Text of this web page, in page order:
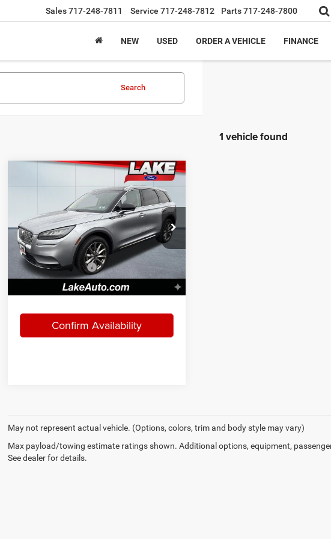
Sales717-248-7811 Service 717-248-7812 Parts717-248-7800
NEW USED ORDER A VEHICLE FINANCE
Search
1 vehicle found
Lincoln Corsair
Lake Ford
VIN:5LMCJ1D91MUL21464Stock:F6033
Model:J1D
103,736 mi Ext. Int.
$21,488
LAKE IT, LOVE IT PRICE:
Less
Retail Price:
$23,375
Lake Discount:
$2,377
Documentation Fee
+$490
Lake It, Love It Price:
Confirm Availability
May not represent actual vehicle. (Options, colors, trim and body style may vary)
Max payload/towing estimate ratings shown. Additional options, equipment,
See dealer for details.